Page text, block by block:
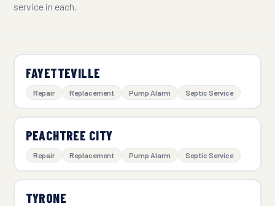
service in each.
FAYETTEVILLE
Repair Replacement Pump Alarm Septic Service
PEACHTREE CITY
Repair Replacement Pump Alarm Septic Service
TYRONE